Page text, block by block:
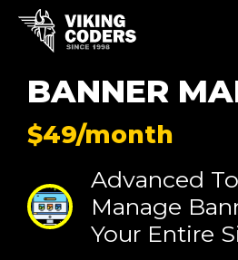
BANNER
$49/month
Advanced
Manage
Your Entire